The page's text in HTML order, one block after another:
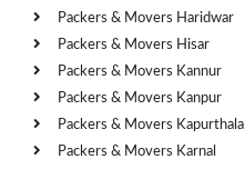
Packers & Movers Haridwar
Packers & Movers Hisar
Packers & Movers Kannur
Packers & Movers Kanpur
Packers & Movers Kapurthala
Packers & Movers Karnal